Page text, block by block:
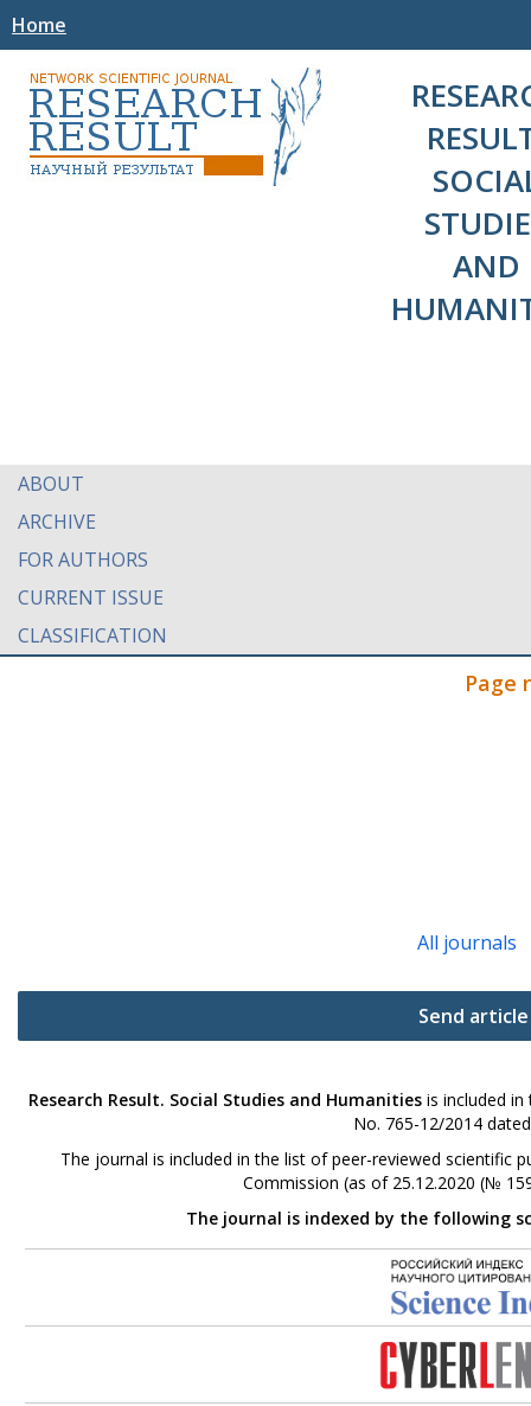
Home
AND
ABOUT
ARCHIVE
FOR AUTHORS
CURRENT ISSUE
CLASSIFICATION
Page
All journals
Send article
Research Result. Social Studies and Humanitiesis included in
No. 765-12/2014
The journal is included in the list of peer-reviewed scientific
Commission (as of 25.12.2020 (№
The journal is indexed by the following